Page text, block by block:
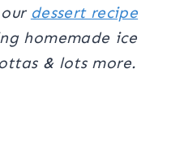
dessert recipe
homemade ice
& lots more.